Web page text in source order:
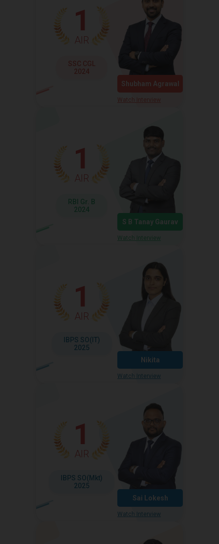
1
AIR
SSC CGL
2024
Shubham Agrawal
Watch Interview
1
AIR
RBI Gr. B
2024
S B Tanay Gaurav
Watch Interview
1
AIR
IBPS SO(IT)
2025
Nikita
Watch Interview
1
AIR
IBPS SO(Mkt)
2025
Sai Lokesh
Watch Interview